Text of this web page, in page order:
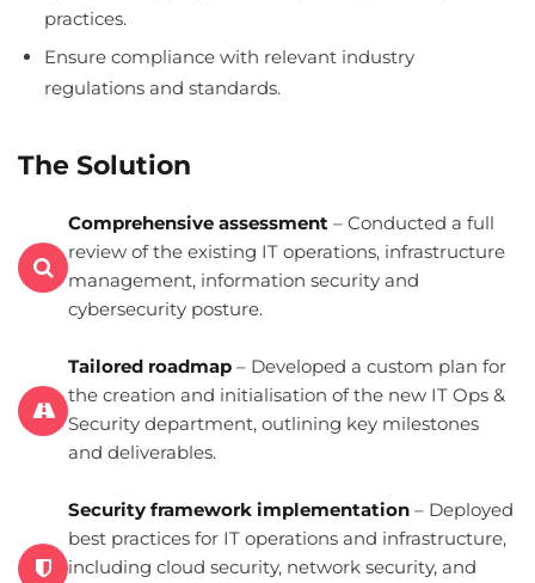
practices.
Ensure compliance with relevant industry
regulations and standards.
The Solution
Comprehensive assessment – Conducted a full
review of the existing IT operations, infrastructure
management, information security and
cybersecurity posture.
Tailored roadmap – Developed a custom plan for
the creation and initialisation of the new IT Ops &
Security department, outlining key milestones
and deliverables.
Security framework implementation – Deployed
best practices for IT operations and infrastructure,
including cloud security, network security, and